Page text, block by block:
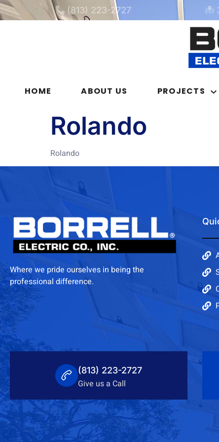
(813) 223-2727
HOME ABOUT US PROJECTS
Rolando
Rolando
Where we pride ourselves in being the
professional difference.
(813) 223-2727
Give us a Call